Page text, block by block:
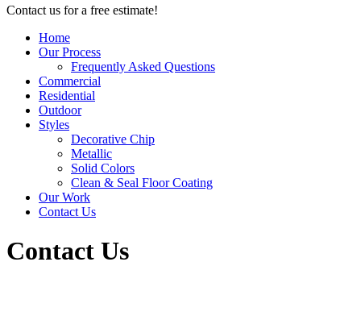
Contact us for a free estimate!
Home
Our Process
Frequently Asked Questions
Commercial
Residential
Outdoor
Styles
Decorative Chip
Metallic
Solid Colors
Clean & Seal Floor Coating
Our Work
Contact Us
Contact Us